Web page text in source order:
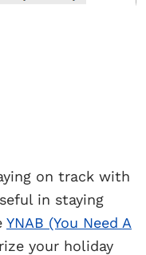
on track with
in staying
YNAB (You Need A
your holiday